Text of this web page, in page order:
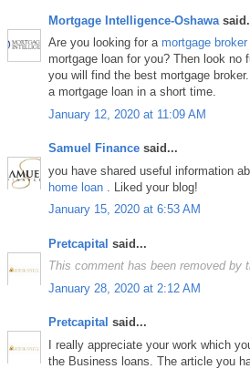
Mortgage Intelligence-Oshawa
Are you looking for a mortgage broker
mortgage loan for you? Then look no
you will find the best mortgage
a mortgage loan in a short time.
January 12, 2020 at 11:09 AM
Samuel Finance said...
you have shared useful information
home loan
. Liked your blog!
January 15, 2020 at 6:53 AM
Pretcapital said...
This comment has been removed by
January 28, 2020 at 2:12 AM
Pretcapital said...
I really appreciate your work which
the Business loans. The article you